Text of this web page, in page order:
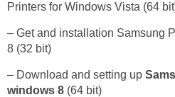
Printers for Windows Vista (64
– Get and installation Samsung
8 (32 bit)
– Download and setting up
windows 8 (64 bit)